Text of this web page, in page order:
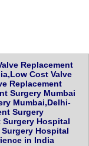
Replacement
Cost Valve
Replacement
Surgery Mumbai
Mumbai,Delhi-
Surgery
Surgery Hospital
Hospital
in India